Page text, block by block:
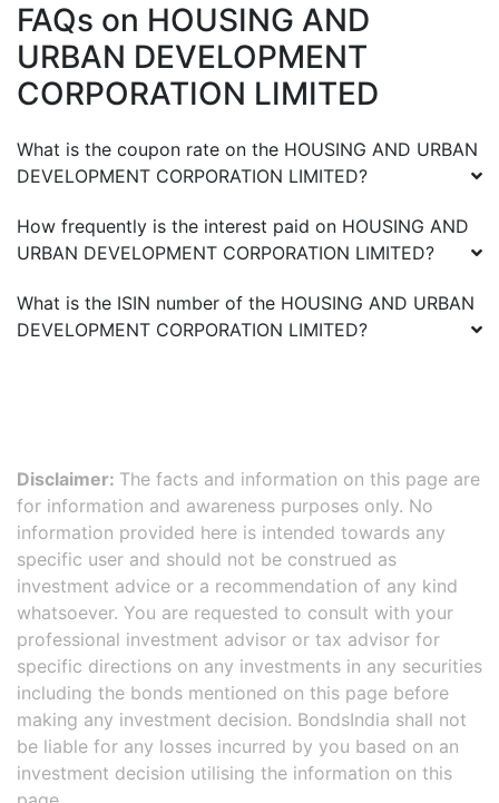
FAQs on HOUSING AND
URBAN DEVELOPMENT
CORPORATION LIMITED
What is the coupon rate on the HOUSING AND URBAN
DEVELOPMENT CORPORATION LIMITED?
How frequently is the interest paid on HOUSING AND
URBAN DEVELOPMENT CORPORATION LIMITED?
What is the ISIN number of the HOUSING AND URBAN
DEVELOPMENT CORPORATION LIMITED?
Disclaimer: The facts and information on this page are
for information and awareness purposes only. No
information provided here is intended towards any
specific user and should not be construed as
investment advice or a recommendation of any kind
whatsoever. You are requested to consult with your
professional investment advisor or tax advisor for
specific directions on any investments in any securities
including the bonds mentioned on this page before
making any investment decision. BondsIndia shall not
be liable for any losses incurred by you based on an
investment decision utilising the information on this